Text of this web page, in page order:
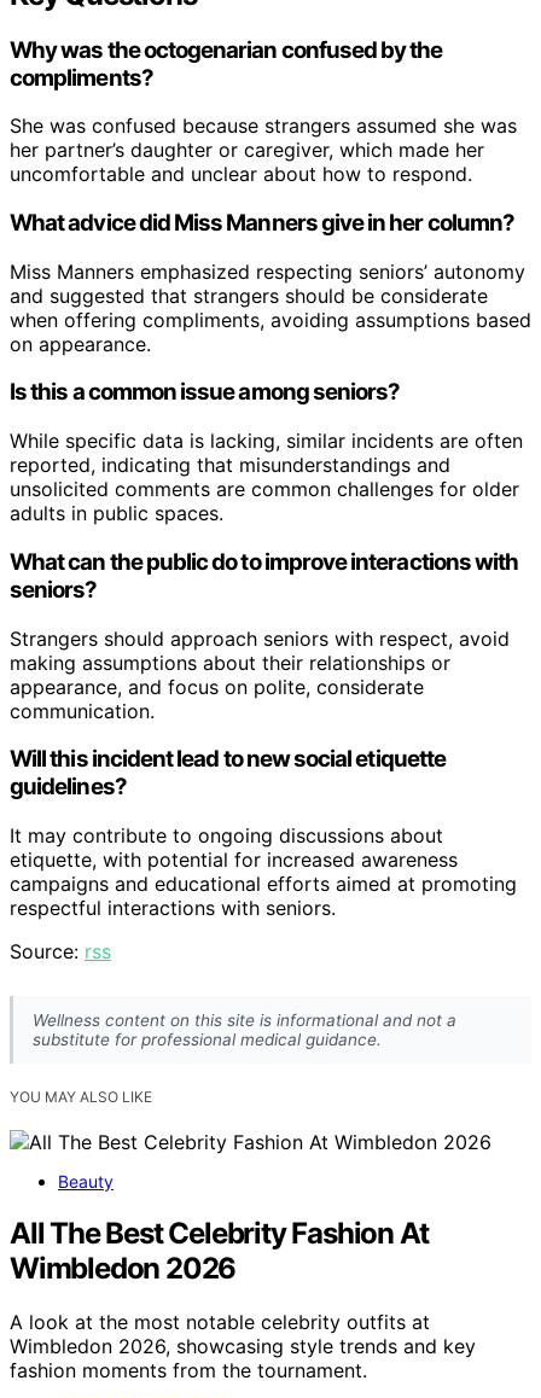
Why was the octogenarian confused by the
compliments?
She was confused because strangers assumed she was
her partner’s daughter or caregiver, which made her
uncomfortable and unclear about how to respond.
What advice did Miss Manners give in her column?
Miss Manners emphasized respecting seniors’ autonomy
and suggested that strangers should be considerate
when offering compliments, avoiding assumptions based
on appearance.
Is this a common issue among seniors?
While specific data is lacking, similar incidents are often
reported, indicating that misunderstandings and
unsolicited comments are common challenges for older
adults in public spaces.
What can the public do to improve interactions with
seniors?
Strangers should approach seniors with respect, avoid
making assumptions about their relationships or
appearance, and focus on polite, considerate
communication.
Will this incident lead to new social etiquette
guidelines?
It may contribute to ongoing discussions about
etiquette, with potential for increased awareness
campaigns and educational efforts aimed at promoting
respectful interactions with seniors.
Source: rss
Wellness content on this site is informational and not a
substitute for professional medical guidance.
YOU MAY ALSO LIKE
Beauty
All The Best Celebrity Fashion At
Wimbledon 2026
A look at the most notable celebrity outfits at
Wimbledon 2026, showcasing style trends and key
fashion moments from the tournament.